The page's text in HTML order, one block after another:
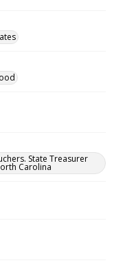
State Treasurer
Carolina